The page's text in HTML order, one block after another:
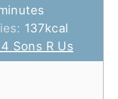
137kcal
Sons R Us